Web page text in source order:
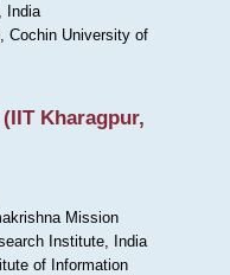
India
Cochin University of
(IIT Kharagpur,
Mission
Institute, India
of Information